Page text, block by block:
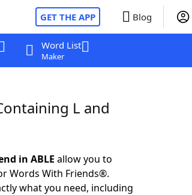
GET THE APP Blog
Word List
Maker
L and
in ABLE allow you to
Words With Friends®.
what you need, including